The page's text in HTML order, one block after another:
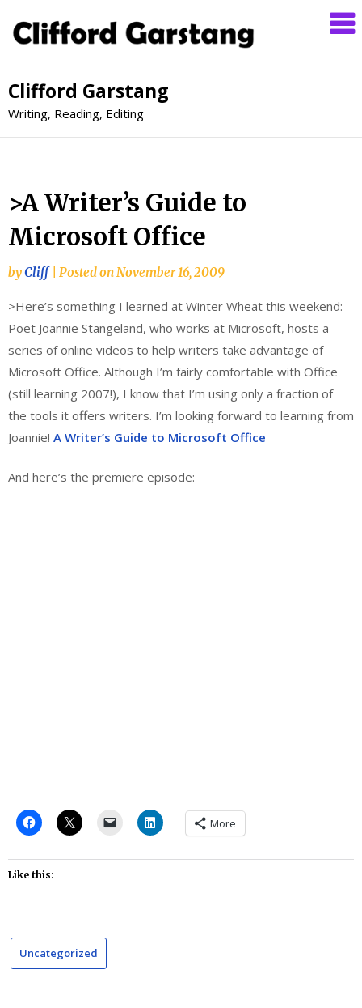
Clifford Garstang
Writing, Reading, Editing
>A Writer’s Guide to
Microsoft Office
byCliff Posted on November 16, 2009
>Here’s something I learned at Winter Wheat this weekend:
Poet Joannie Stangeland, who works at Microsoft, hosts a
series of online videos to help writers take advantage of
Microsoft Office. Although I’m fairly comfortable with Office
(still learning 2007!), I know that I’m using only a fraction of
the tools it offers writers. I’m looking forward to learning from
Joannie! A Writer’s Guide to Microsoft Office
And here’s the premiere episode:
More
Like this:
Uncategorized